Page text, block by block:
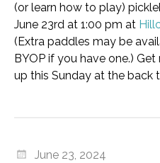
(or learn how to play)
June 23rd at 1:00 pm at
(Extra paddles may be
BYOP if you have one.)
up this Sunday at the back
June 23, 2024